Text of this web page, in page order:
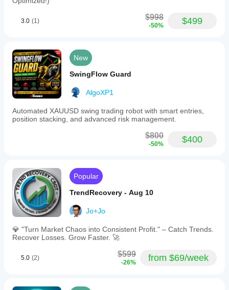
3.0 (1) $998
-50% $499
New
SwingFlow Guard
AlgoXP1
Automated XAUUSD swing trading robot with smart entries,
position stacking, and advanced risk management.
$800
-50% $400
Popular
TrendRecovery - Aug 10
Jo+Jo
💎 "Turn Market Chaos into Consistent Profit." – Catch Trends.
Recover Losses. Grow Faster. 🚀
5.0 (2) $599
-26% from $69/week